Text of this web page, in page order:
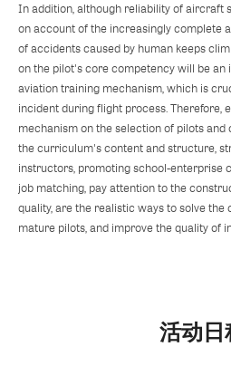
In addition, although reliability of aircraft
on account of the increasingly complete
of accidents caused by human keeps
on the pilot's core competency will be an
aviation training mechanism, which is
incident during flight process. Therefore,
mechanism on the selection of pilots
the curriculum's content and structure,
instructors, promoting school-enterprise
job matching, pay attention to the
quality, are the realistic ways to solve
mature pilots, and improve the quality of
活动日